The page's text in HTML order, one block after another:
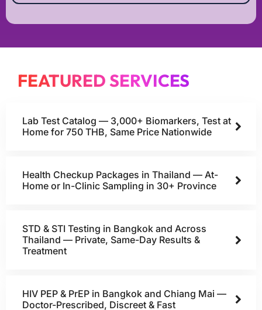
FEATURED SERVICES
Lab Test Catalog — 3,000+ Biomarkers, Test at
Home for 750 THB, Same Price Nationwide
Health Checkup Packages in Thailand — At-
Home or In-Clinic Sampling in 30+ Province
STD & STI Testing in Bangkok and Across
Thailand — Private, Same-Day Results &
Treatment
HIV PEP & PrEP in Bangkok and Chiang Mai —
Doctor-Prescribed, Discreet & Fast